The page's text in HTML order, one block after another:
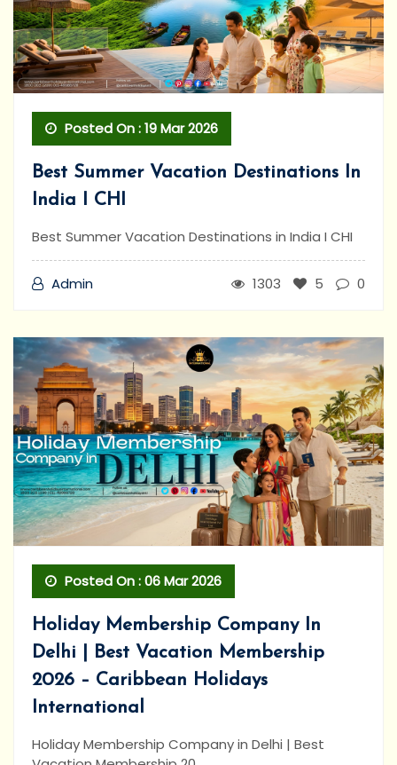
Posted On : 19 Mar 2026
Best Summer Vacation Destinations In
India I CHI
Best Summer Vacation Destinations in India I CHI
Admin 1303 5 0
Posted On : 06 Mar 2026
Holiday Membership Company In
Delhi | Best Vacation Membership
2026 – Caribbean Holidays
International
Holiday Membership Company in Delhi | Best